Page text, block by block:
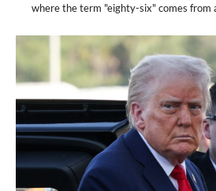
where the term "eighty-six" comes from